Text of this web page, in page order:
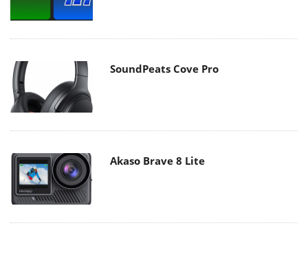
SoundPeats Cove Pro
Akaso Brave 8 Lite